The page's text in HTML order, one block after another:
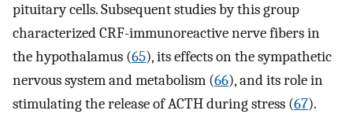
pituitary cells. Subsequent studies by this group
characterized CRF-immunoreactive nerve fibers in
the hypothalamus (65), its effects on the sympathetic
nervous system and metabolism (66), and its role in
stimulating the release of ACTH during stress (67).